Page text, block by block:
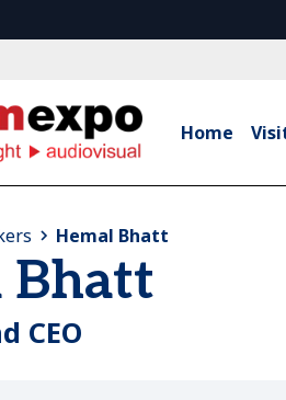
Home
Hemal Bhatt
Bhatt
CEO